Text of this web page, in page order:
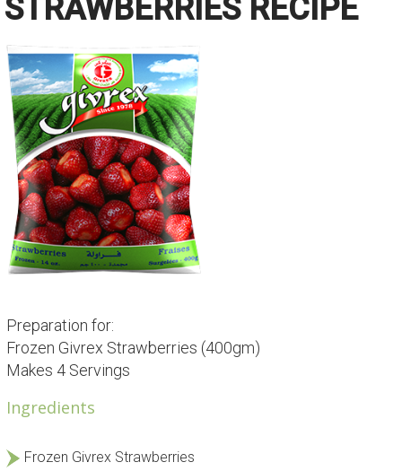
STRAWBERRIES RECIPE
Preparation for:
Frozen Givrex Strawberries (400gm)
Makes 4 Servings
Ingredients
Frozen Givrex Strawberries